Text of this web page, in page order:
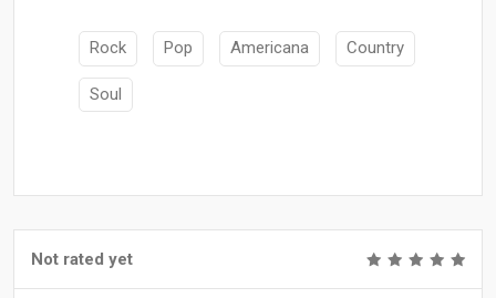
Rock Pop Americana Country
Soul
Not rated yet